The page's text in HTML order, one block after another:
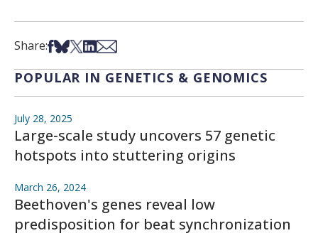
Share:Share on Facebook
Share on Bsky
Share on X
Share on LinkedIn
Share via Email
POPULAR IN GENETICS & GENOMICS
July 28, 2025
Large-scale study uncovers 57 genetic
hotspots into stuttering origins
March 26, 2024
Beethoven's genes reveal low
predisposition for beat synchronization